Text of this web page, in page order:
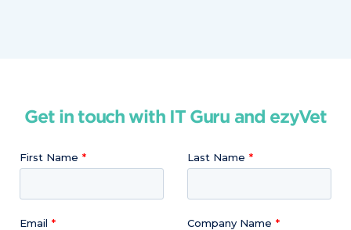
Get in touch with IT Guru and ezyVet
First Name Last Name
Email Company Name